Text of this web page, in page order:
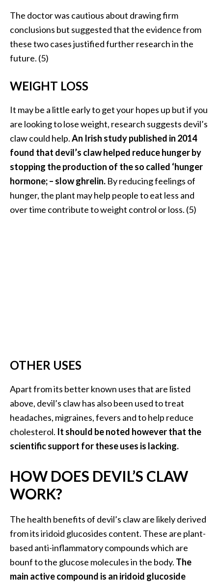
The doctor was cautious about drawing firm
conclusions but suggested that the evidence from
these two cases justified further research in the
future. (5)
WEIGHT LOSS
It may be a little early to get your hopes up but if you
are looking to lose weight, research suggests devil’s
claw could help.An Irish study published in 2014
found that devil’s claw helped reduce hunger by
stopping the production of the so called ‘hunger
hormone; – slow ghrelin. By reducing feelings of
hunger, the plant may help people to eat less and
over time contribute to weight control or loss. (5)
OTHER USES
Apart from its better known uses that are listed
above, devil’s claw has also been used to treat
headaches, migraines, fevers and to help reduce
cholesterol. It should be noted however that the
scientific support for these uses is lacking.
HOW DOES DEVIL’S CLAW
WORK?
The health benefits of devil’s claw are likely derived
from its iridoid glucosides content. These are plant-
based anti-inflammatory compounds which are
bounf to the glucose molecules in the body. The
main active compound is an iridoid glucoside